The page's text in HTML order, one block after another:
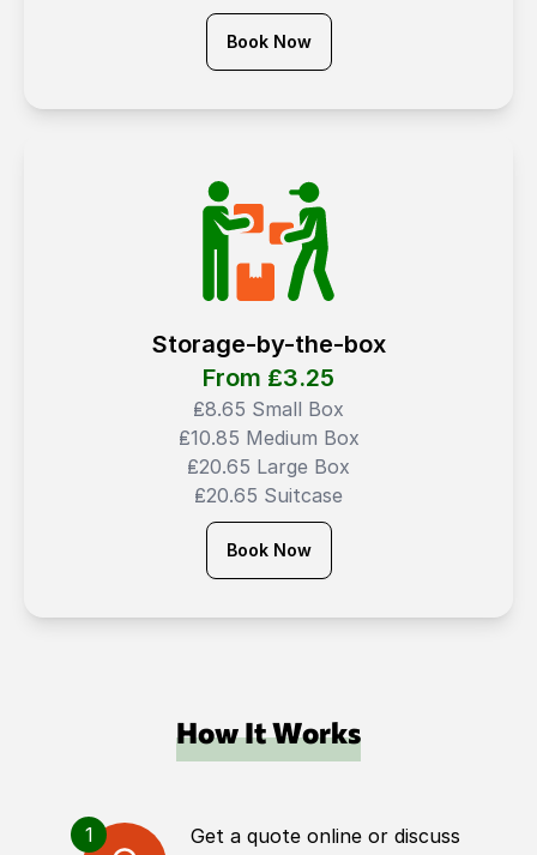
Book Now
Storage-by-the-box
From ₤3.25
₤8.65 Small Box
₤10.85 Medium Box
₤20.65 Large Box
₤20.65 Suitcase
Book Now
How It Works
1
Get a quote online or discuss